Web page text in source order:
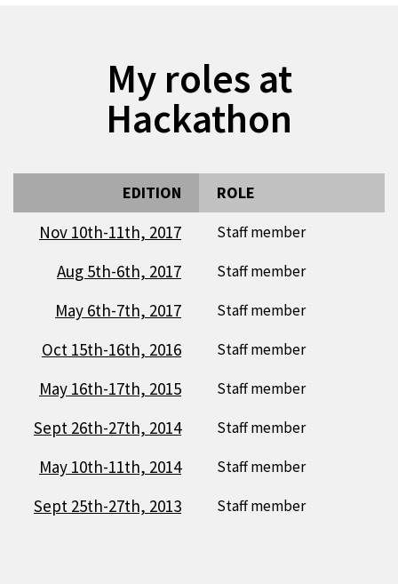
My roles at
Hackathon
EDITION ROLE
Nov 10th-11th, 2017 Staff member
Aug 5th-6th, 2017 Staff member
May 6th-7th, 2017 Staff member
Oct 15th-16th, 2016 Staff member
May 16th-17th, 2015 Staff member
Sept 26th-27th, 2014 Staff member
May 10th-11th, 2014 Staff member
Sept 25th-27th, 2013 Staff member